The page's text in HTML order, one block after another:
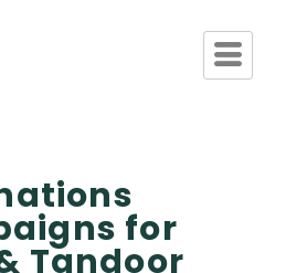
for
Tandoor